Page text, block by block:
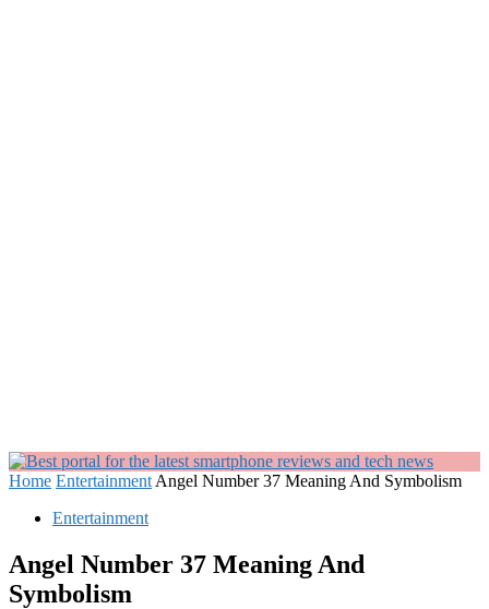
Home Entertainment Angel Number 37 Meaning And Symbolism
Entertainment
Angel Number 37 Meaning And
Symbolism